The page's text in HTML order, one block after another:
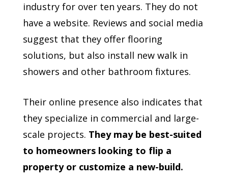
industry for over ten years. They do not
have a website. Reviews and social media
suggest that they offer flooring
solutions, but also install new walk in
showers and other bathroom fixtures.
Their online presence also indicates that
they specialize in commercial and large-
scale projects. They may be best-suited
to homeowners looking to flip a
property or customize a new-build.